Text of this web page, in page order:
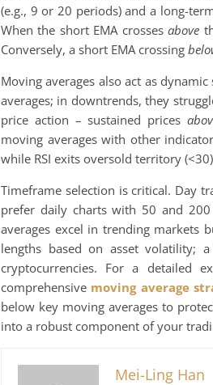
(e.g., 9 or 20 periods) and a long-
When the short EMA crossesabove
Conversely, a short EMA crossing
Moving averages also act as
averages; in downtrends, they
price action – sustained prices
moving averages with other
while RSI exits oversold territory
Timeframe selection is critical. Day
prefer daily charts with 50 and
averages excel in trending markets
lengths based on asset volatility;
cryptocurrencies. For a detailed
comprehensive moving average
below key moving averages to
into a robust component of your
Mei-Ling Han